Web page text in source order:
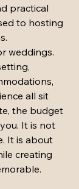
practical
to hosting
weddings.
all sit
the budget
It is not
It is about
creating